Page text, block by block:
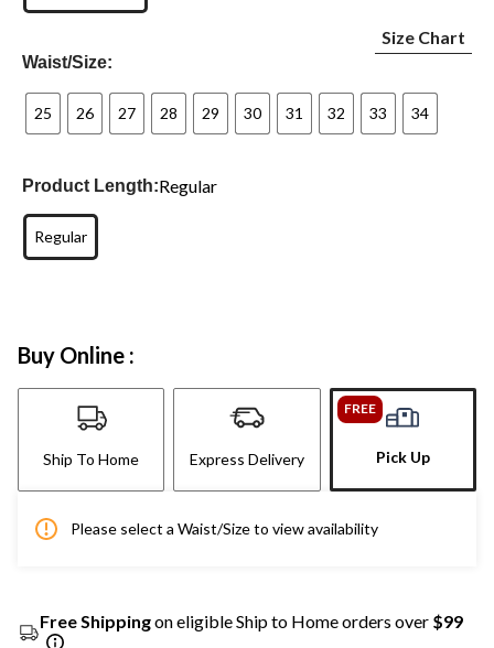
Waist/Size:
Size Chart
25 26 27 28 29 30 31 32 33 34
Product Length:Regular
Regular
Buy Online :
Ship To Home Express Delivery
FREE
Pick Up
Please select a Waist/Size to view availability
Free Shippingon eligible Ship to Home orders over $99